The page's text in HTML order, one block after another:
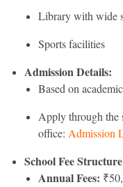
Library with wide
Sports facilities
Admission Details:
Based on
Apply through the
office: Admission
School Fee
Annual Fees: